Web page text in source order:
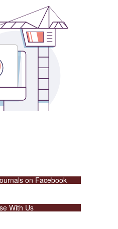
on Facebook
With Us